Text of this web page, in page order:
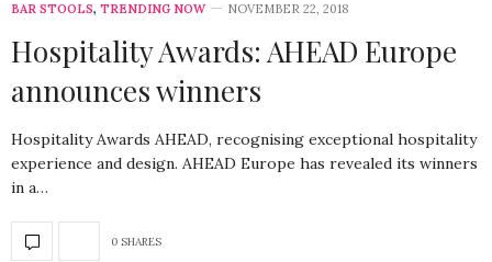
BAR STOOLS, TRENDING NOW NOVEMBER 22, 2018
Hospitality Awards: AHEAD Europe
announces winners
Hospitality Awards AHEAD, recognising exceptional hospitality
experience and design. AHEAD Europe has revealed its winners
in a…
0 SHARES